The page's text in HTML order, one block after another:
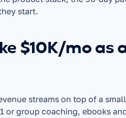
start.
$10K/mo as
streams on top of a
or group coaching, ebooks